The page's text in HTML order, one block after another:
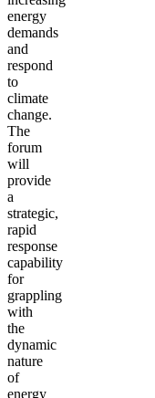
energy
demands
and
respond
to
climate
change.
The
forum
will
provide
a
strategic,
rapid
response
capability
for
grappling
with
the
dynamic
nature
of
energy